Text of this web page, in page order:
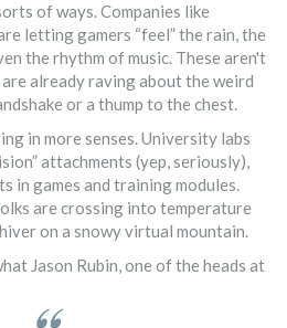
of ways. Companies like
letting gamers “feel” the rain, the
the rhythm of music. These aren't
already raving about the weird
or a thump to the chest.
in more senses. University labs
attachments (yep, seriously),
in games and training modules.
are crossing into temperature
on a snowy virtual mountain.
Jason Rubin, one of the heads at